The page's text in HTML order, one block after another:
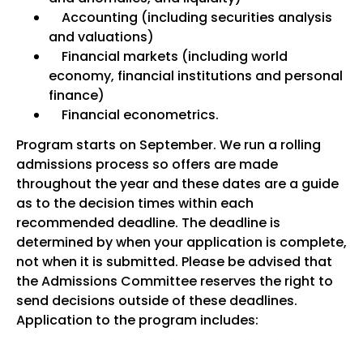
Accounting (including securities analysis
and valuations)
Financial markets (including world
economy, financial institutions and personal
finance)
Financial econometrics.
Program starts on September. We run a rolling
admissions process so offers are made
throughout the year and these dates are a guide
as to the decision times within each
recommended deadline. The deadline is
determined by when your application is complete,
not when it is submitted. Please be advised that
the Admissions Committee reserves the right to
send decisions outside of these deadlines.
Application to the program includes: